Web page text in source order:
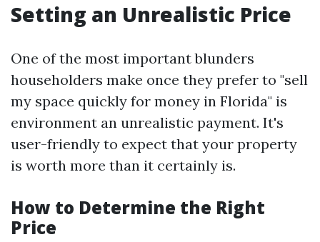
Setting an Unrealistic Price
One of the most important blunders
householders make once they prefer to "sell
my space quickly for money in Florida" is
environment an unrealistic payment. It's
user-friendly to expect that your property
is worth more than it certainly is.
How to Determine the Right
Price